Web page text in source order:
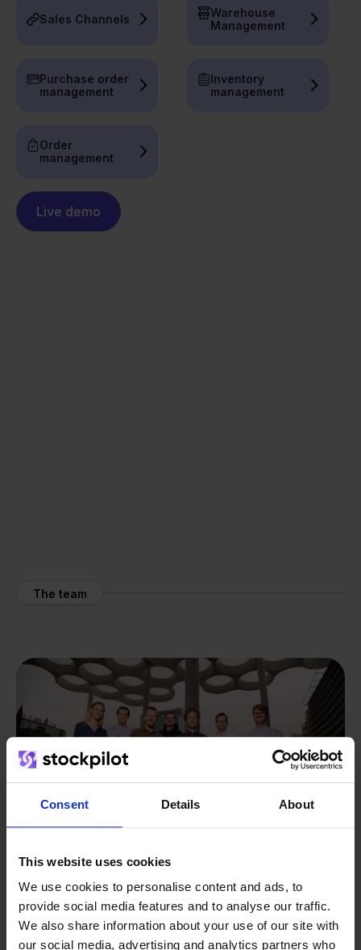
Consent Details About
This website uses cookies
We use cookies to personalise content and ads, to
provide social media features and to analyse our traffic.
We also share information about your use of our site with
our social media, advertising and analytics partners who
Sales Channels
Warehouse
Management
Purchase order
management
Inventory
management
Order
management
Live demo
The team
From retailer tosoftware